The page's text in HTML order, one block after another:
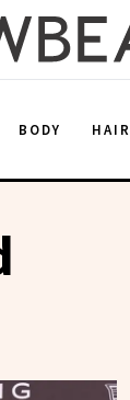
BODY HAIR